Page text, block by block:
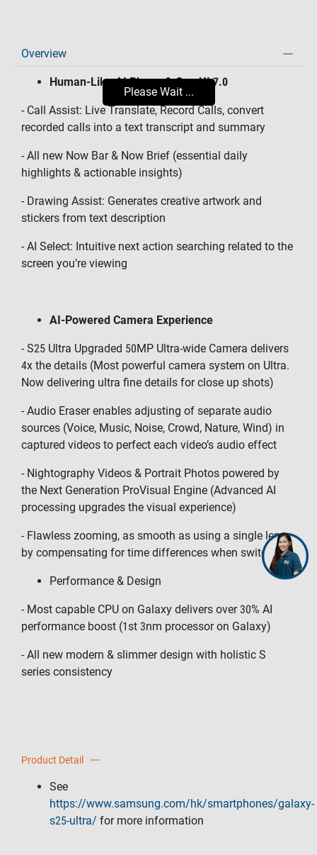
Overview
Human-Like AI Phone & One UI 7.0
- Call Assist: Live Translate, Record Calls, convert
recorded calls into a text transcript and summary
- All new Now Bar & Now Brief (essential daily
highlights & actionable insights)
- Drawing Assist: Generates creative artwork and
stickers from text description
- AI Select: Intuitive next action searching related to the
screen you’re viewing
AI-Powered Camera Experience
- S25 Ultra Upgraded 50MP Ultra-wide Camera delivers
4x the details (Most powerful camera system on Ultra.
Now delivering ultra fine details for close up shots)
- Audio Eraser enables adjusting of separate audio
sources (Voice, Music, Noise, Crowd, Nature, Wind) in
captured videos to perfect each video’s audio effect
- Nightography Videos & Portrait Photos powered by
the Next Generation ProVisual Engine (Advanced AI
processing upgrades the visual experience)
- Flawless zooming, as smooth as using a single lens
by compensating for time differences when switching
Performance & Design
- Most capable CPU on Galaxy delivers over 30% AI
performance boost (1st 3nm processor on Galaxy)
- All new modern & slimmer design with holistic S
series consistency
Product Detail
See
https://www.samsung.com/hk/smartphones/galaxy-
s25-ultra/ for more information
Please Wait ...